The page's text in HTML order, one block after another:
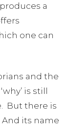
a
one can
and the
is still
But there is
And its name